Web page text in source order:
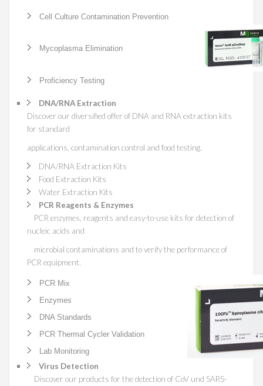
Cell Culture Contamination Prevention
Mycoplasma Elimination
Proficiency Testing
DNA/RNA Extraction
Discover our diversified offer of DNA and RNA extraction kits
for standard
applications, contamination control and food testing.
DNA/RNA Extraction Kits
Food Extraction Kits
Water Extraction Kits
PCR Reagents & Enzymes
PCR enzymes, reagents and easy-to-use kits for detection of
nucleic acids and
microbial contaminations and to verify the performance of
PCR equipment.
PCR Mix
Enzymes
DNA Standards
PCR Thermal Cycler Validation
Lab Monitoring
Virus Detection
Discover our products for the detection of CoV und SARS-